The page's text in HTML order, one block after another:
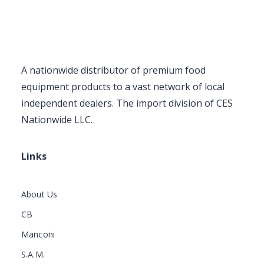
A nationwide distributor of premium food
equipment products to a vast network of local
independent dealers. The import division of CES
Nationwide LLC.
Links
About Us
CB
Manconi
S.A.M.